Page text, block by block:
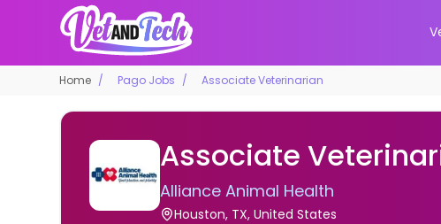
Home Pago Jobs Associate Veterinarian
Associate
Alliance Animal Health
Houston, TX, United States